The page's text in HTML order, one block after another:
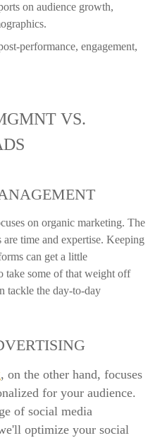
on audience growth,
performance, engagement,
VS.
on organic marketing. The
are time and expertise. Keeping
can get a little
take some of that weight off
tackle the day-to-day
, on the other hand, focuses
for your audience.
of social media
optimize your social